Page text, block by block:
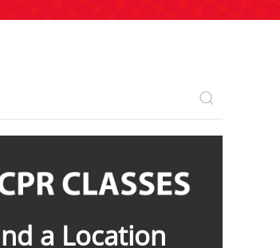
a Location